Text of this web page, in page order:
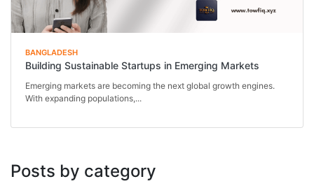
BANGLADESH
Building Sustainable Startups in Emerging Markets
Emerging markets are becoming the next global growth engines.
With expanding populations,...
Posts by category